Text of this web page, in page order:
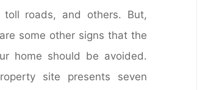
toll roads, and others. But,
some other signs that the
home should be avoided.
site presents seven